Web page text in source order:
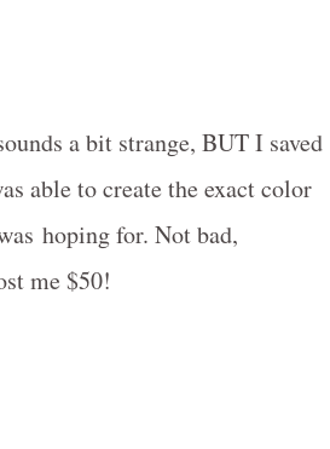
a bit strange, BUT I saved
able to create the exact color
hoping for. Not bad,
me $50!